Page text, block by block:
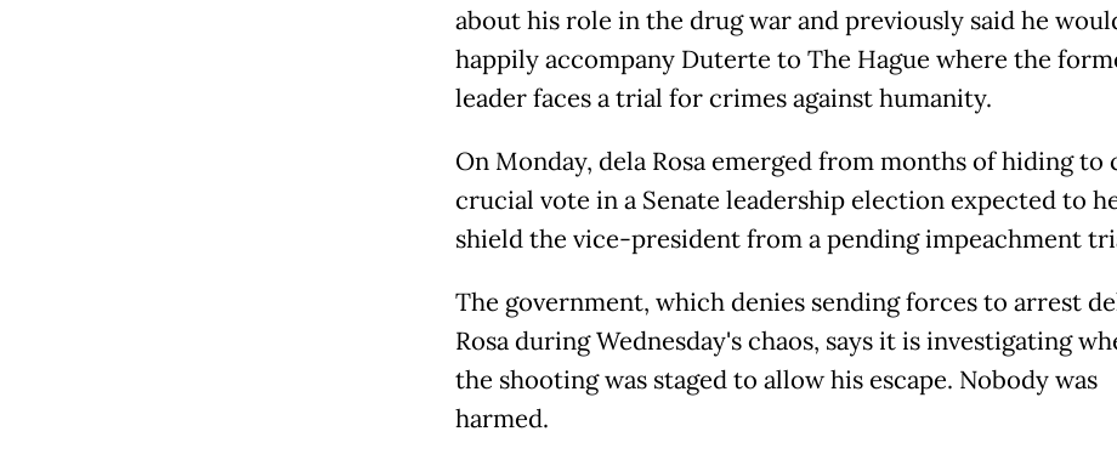
about his role in the drug war and previously said he
happily accompany Duterte to The Hague where the
leader faces a trial for crimes against humanity.
On Monday, dela Rosa emerged from months of hiding to
crucial vote in a Senate leadership election expected to
shield the vice-president from a pending impeachment
The government, which denies sending forces to arrest
Rosa during Wednesday's chaos, says it is investigating
the shooting was staged to allow his escape. Nobody was
harmed.